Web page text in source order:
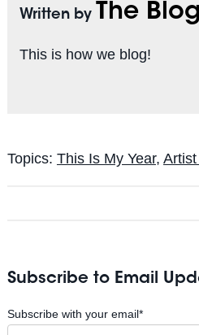
Written by The
This is how we blog!
Topics: This Is My Year,
Subscribe to Email
Subscribe with your email*